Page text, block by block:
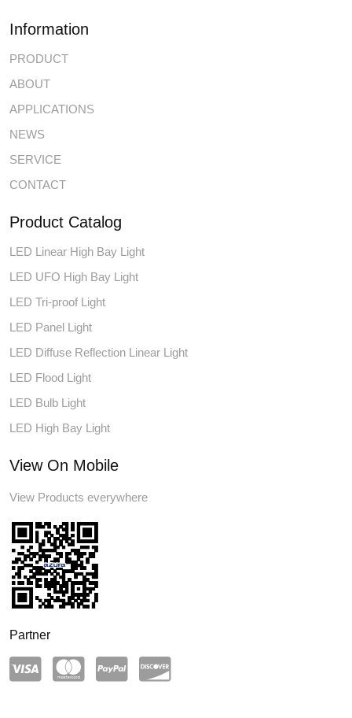
Information
PRODUCT
ABOUT
APPLICATIONS
NEWS
SERVICE
CONTACT
Product Catalog
LED Linear High Bay Light
LED UFO High Bay Light
LED Tri-proof Light
LED Panel Light
LED Diffuse Reflection Linear Light
LED Flood Light
LED Bulb Light
LED High Bay Light
View On Mobile
View Products everywhere
Partner